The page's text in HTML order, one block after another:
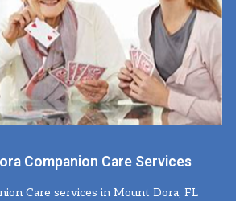
Companion Care Services
Care services in Mount Dora, FL